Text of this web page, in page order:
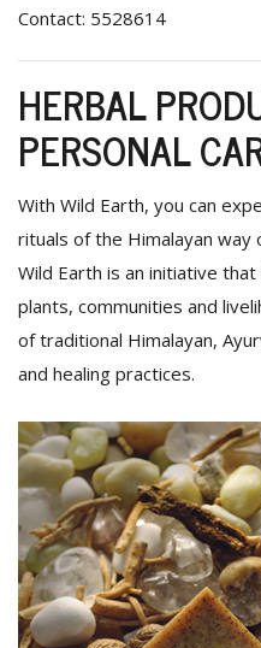
Contact: 5528614
HERBAL
PERSONAL
With Wild Earth, you can
rituals of the Himalayan way
Wild Earth is an initiative
plants, communities and
of traditional Himalayan,
and healing practices.